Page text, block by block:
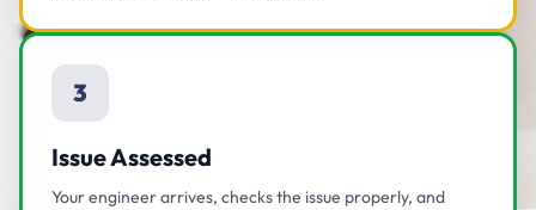
3
Issue Assessed
Your engineer arrives, checks the issue properly, and